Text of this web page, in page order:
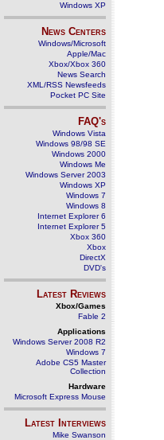
Windows XP
News Centers
Windows/Microsoft
Apple/Mac
Xbox/Xbox 360
News Search
XML/RSS Newsfeeds
Pocket PC Site
FAQ's
Windows Vista
Windows 98/98 SE
Windows 2000
Windows Me
Windows Server 2003
Windows XP
Windows 7
Windows 8
Internet Explorer 6
Internet Explorer 5
Xbox 360
Xbox
DirectX
DVD's
Latest Reviews
Xbox/Games
Fable 2
Applications
Windows Server 2008 R2
Windows 7
Adobe CS5 Master
Collection
Hardware
Microsoft Express Mouse
Latest Interviews
Mike Swanson